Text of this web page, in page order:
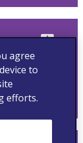
agree
to
efforts.